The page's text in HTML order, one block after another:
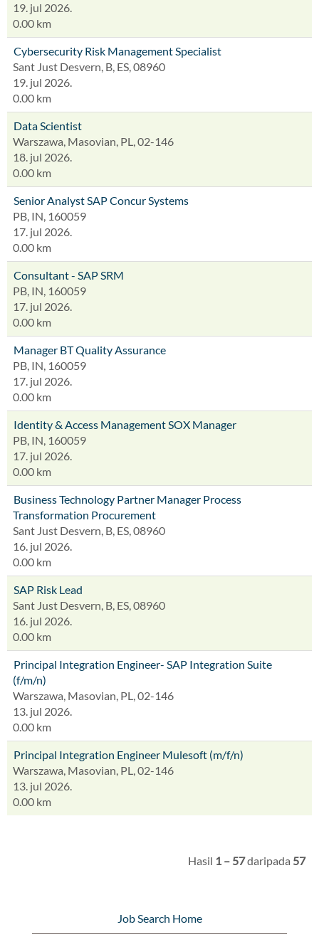
19. jul 2026.
0.00 km
Cybersecurity Risk Management Specialist
Sant Just Desvern, B, ES, 08960
19. jul 2026.
0.00 km
Data Scientist
Warszawa, Masovian, PL, 02-146
18. jul 2026.
0.00 km
Senior Analyst SAP Concur Systems
PB, IN, 160059
17. jul 2026.
0.00 km
Consultant - SAP SRM
PB, IN, 160059
17. jul 2026.
0.00 km
Manager BT Quality Assurance
PB, IN, 160059
17. jul 2026.
0.00 km
Identity & Access Management SOX Manager
PB, IN, 160059
17. jul 2026.
0.00 km
Business Technology Partner Manager Process
Transformation Procurement
Sant Just Desvern, B, ES, 08960
16. jul 2026.
0.00 km
SAP Risk Lead
Sant Just Desvern, B, ES, 08960
16. jul 2026.
0.00 km
Principal Integration Engineer- SAP Integration Suite
(f/m/n)
Warszawa, Masovian, PL, 02-146
13. jul 2026.
0.00 km
Principal Integration Engineer Mulesoft (m/f/n)
Warszawa, Masovian, PL, 02-146
13. jul 2026.
0.00 km
Hasil 1 – 57daripada 57
Job Search Home